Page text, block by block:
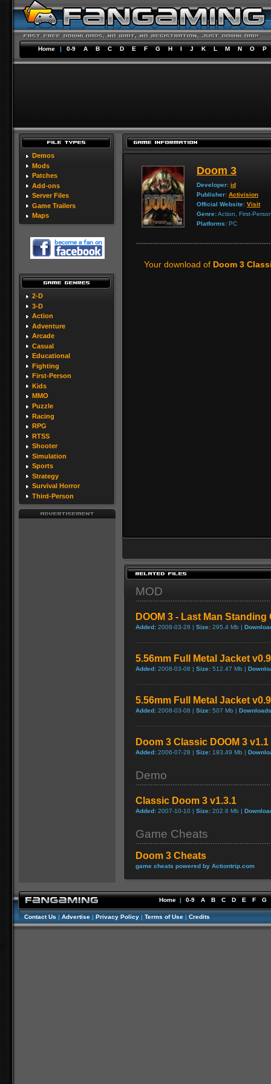
Home | 0-9 A B C D E F G H I J K L M N O P
Demos
Mods
Patches
Add-ons
Server Files
Game Trailers
Maps
2-D
3-D
Action
Adventure
Arcade
Casual
Educational
Fighting
First-Person
Kids
MMO
Puzzle
Racing
RPG
RTSS
Shooter
Simulation
Sports
Strategy
Survival Horror
Third-Person
Doom 3
Developer: id
Publisher: Activision
Official Website: Visit
Genre:Action, First-
Platforms: PC
Your download of Doom 3
MOD
DOOM 3 - Last Man
Added: 2008-03-28 | Size: 295.4 Mb |
5.56mm Full Metal Jacket
Added: 2008-03-08 | Size: 512.47 Mb |
5.56mm Full Metal Jacket
Added: 2008-03-08 | Size: 507 Mb |
Doom 3 Classic DOOM 3
Added: 2006-07-28 | Size: 193.49 Mb |
Demo
Classic Doom 3 v1.3.1
Added: 2007-10-10 | Size: 202.6 Mb |
Game Cheats
Doom 3 Cheats
game cheats powered by Actiontrip.com
Home | 0-9 A B C D E F G
Contact Us | Advertise | Privacy Policy | Terms of Use | Credits
//